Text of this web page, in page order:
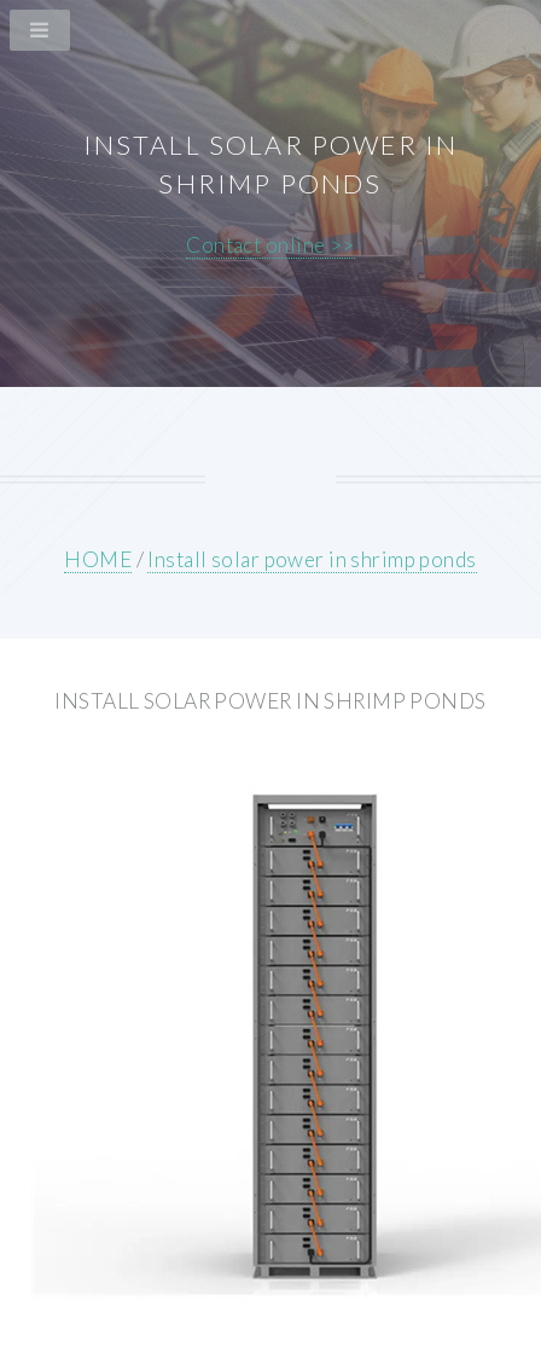
INSTALL SOLAR POWER IN
SHRIMP PONDS
Contact online >>
HOME/ Install solar power in shrimp ponds
INSTALL SOLAR POWER IN SHRIMP PONDS